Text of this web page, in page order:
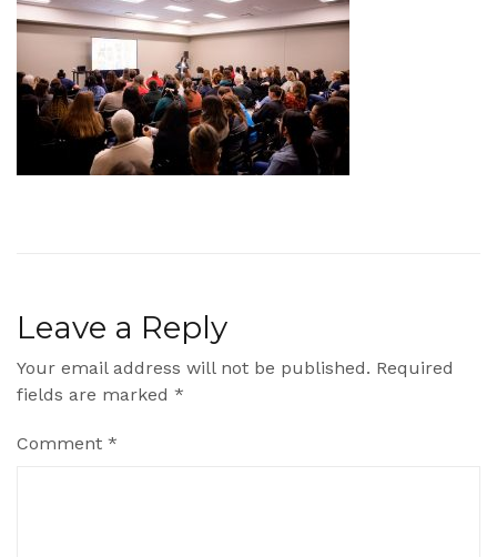
Leave a Reply
Your email address will not be published. Required
fields are marked *
Comment *